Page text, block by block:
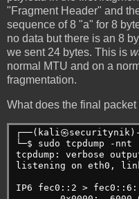
"Fragment Header" and
sequence of 8 "a" for 8
no data but there is an 8
we sent 24 bytes. This is
normal MTU and on a
fragmentation.
What does the final
┌──(kali㉿
└─$ sudo tcpdump -
tcpdump: verbose
listening on eth0,
IP6 fec0::2 >